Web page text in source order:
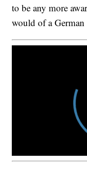
to be any more
would of a German